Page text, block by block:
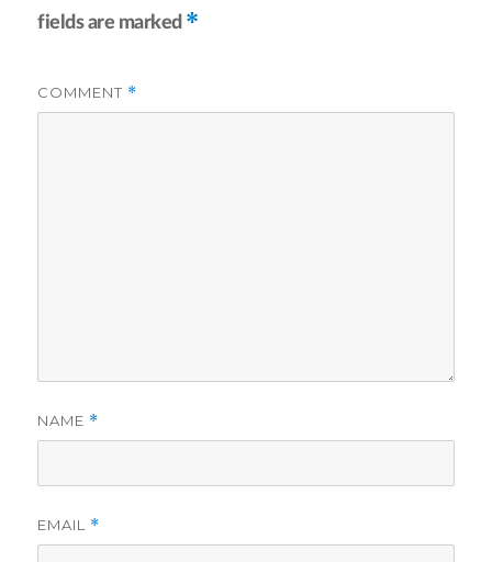
fields are marked *
COMMENT *
NAME *
EMAIL *